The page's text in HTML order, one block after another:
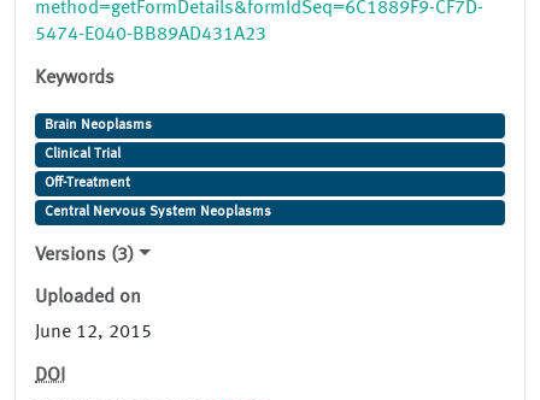
method=getFormDetails&formIdSeq=6C1889F9-CF7D-
5474-E040-BB89AD431A23
Keywords
Brain Neoplasms
Clinical Trial
Off-Treatment
Central Nervous System Neoplasms
Versions (3)
Uploaded on
June 12, 2015
DOI